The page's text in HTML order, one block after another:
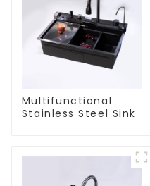
Multifunctional
Stainless Steel Sink